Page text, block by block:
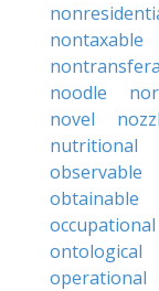
nontaxable
noodle
novel
nutritional
observable
obtainable
occupational
ontological
operational